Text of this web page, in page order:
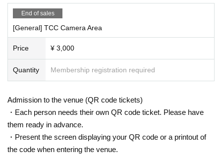
End of sales
[General] TCC Camera Area
Price ¥ 3,000
Quantity Membership registration required
Admission to the venue (QR code tickets)
・Each person needs their own QR code ticket. Please have
them ready in advance.
・Present the screen displaying your QR code or a printout of
the code when entering the venue.